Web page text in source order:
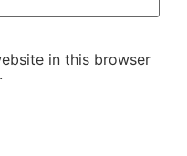
in this browser